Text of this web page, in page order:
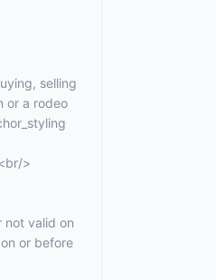
selling
or a rodeo
>
not valid on
or before